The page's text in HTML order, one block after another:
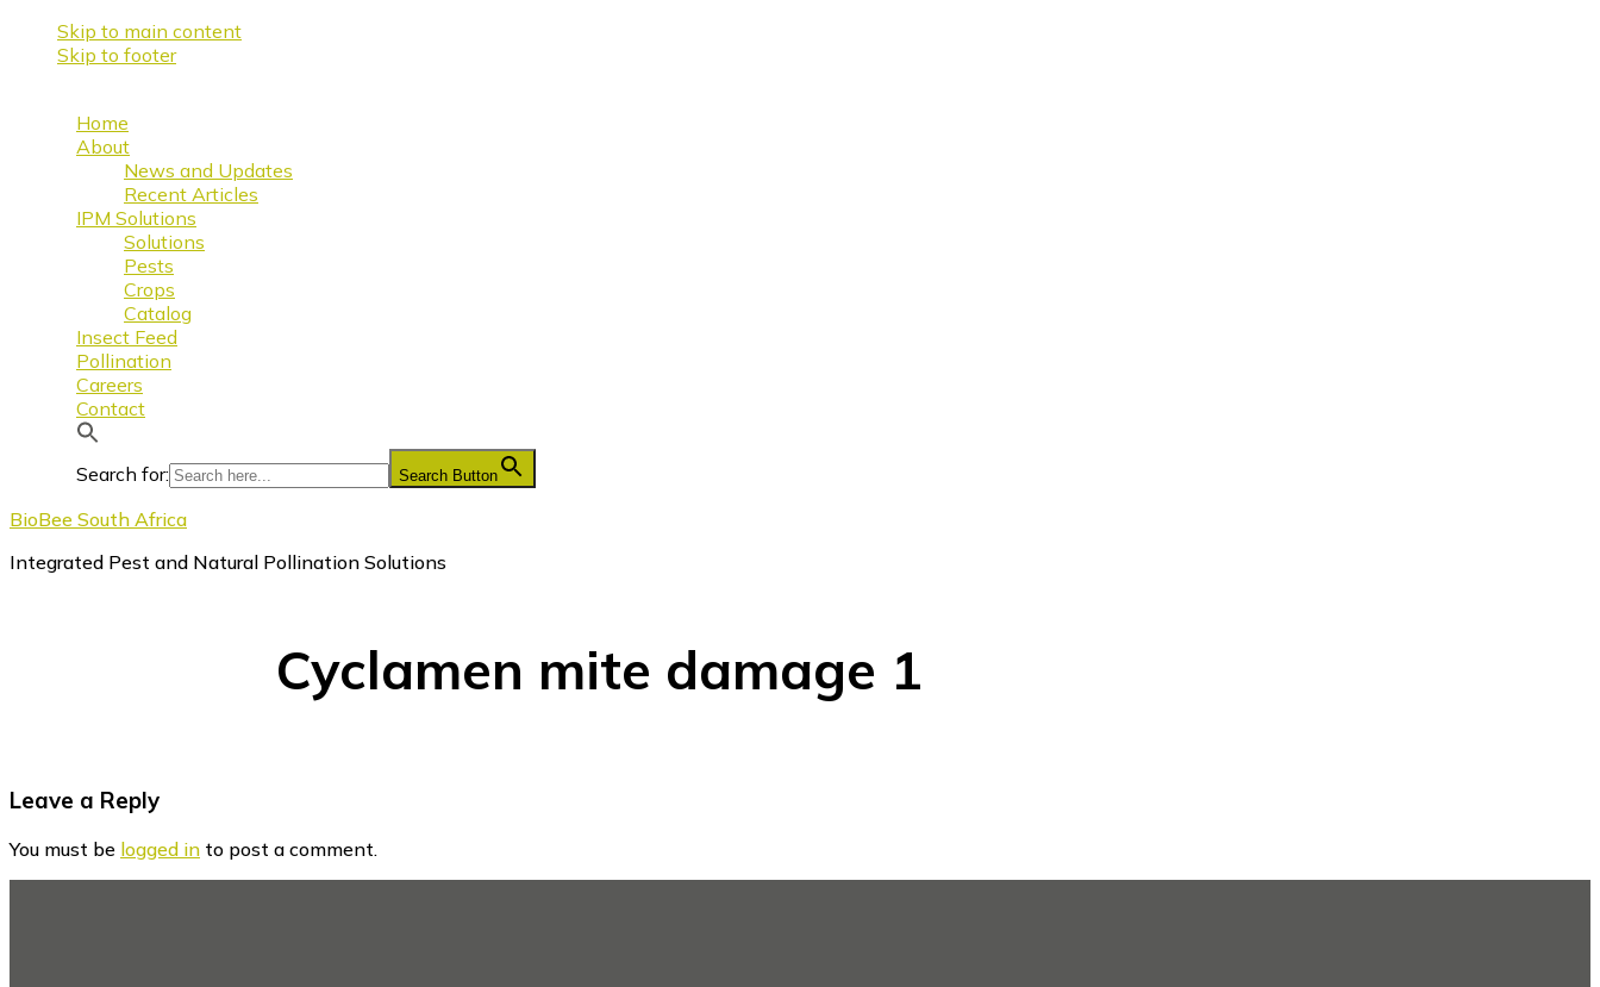
Skip to main content
Skip to footer
Home
About
News and Updates
Recent Articles
IPM Solutions
Solutions
Pests
Crops
Catalog
Insect Feed
Pollination
Careers
Contact
Search for: Search Button
BioBee South Africa
Integrated Pest and Natural Pollination Solutions
Cyclamen mite damage 1
Reader
Interactions
Leave a Reply
You must be logged in to post a comment.